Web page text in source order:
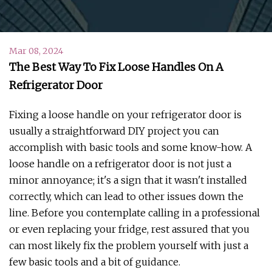
Mar 08, 2024
The Best Way To Fix Loose Handles On A
Refrigerator Door
Fixing a loose handle on your refrigerator door is
usually a straightforward DIY project you can
accomplish with basic tools and some know-how. A
loose handle on a refrigerator door is not just a
minor annoyance; it's a sign that it wasn't installed
correctly, which can lead to other issues down the
line. Before you contemplate calling in a professional
or even replacing your fridge, rest assured that you
can most likely fix the problem yourself with just a
few basic tools and a bit of guidance.